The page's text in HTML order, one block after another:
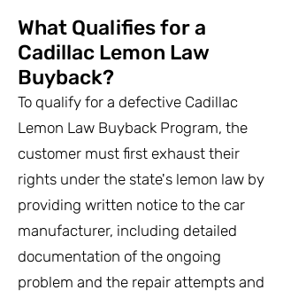
What Qualifies for a
Cadillac Lemon Law
Buyback?
To qualify for a defective Cadillac
Lemon Law Buyback Program, the
customer must first exhaust their
rights under the state's lemon law by
providing written notice to the car
manufacturer, including detailed
documentation of the ongoing
problem and the repair attempts and